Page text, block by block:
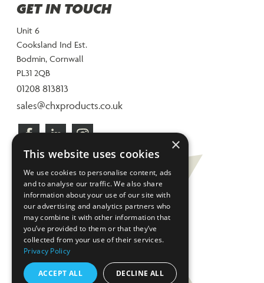
GET IN TOUCH
Unit 6
Cooksland Ind Est.
Bodmin, Cornwall
PL31 2QB
01208 813813
sales@chxproducts.co.uk
×
This website uses cookies
We use cookies to personalise content, ads
and to analyse our traffic. We also share
information about your use of our site with
our advertising and analytics partners who
may combine it with other information that
you’ve provided to them or that they’ve
collected from your use of their services.
Privacy Policy
ACCEPT ALL DECLINE ALL